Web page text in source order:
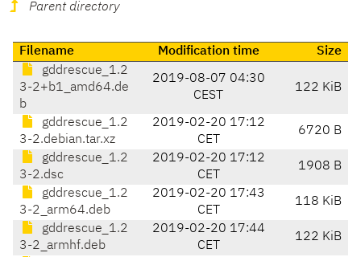
Parent directory
Filename Modification time
Size
gddrescue_1.2
3-2+b1_amd64.de
b
2019-08-07 04:30
CEST
122 KiB
gddrescue_1.2
3-2.debian.tar.xz
2019-02-20 17:12
CET
6720 B
gddrescue_1.2
3-2.dsc
2019-02-20 17:12
CET
1908 B
gddrescue_1.2
3-2_arm64.deb
2019-02-20 17:43
CET
118 KiB
gddrescue_1.2
3-2_armhf.deb
2019-02-20 17:44
CET
122 KiB